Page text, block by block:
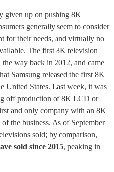
given up on pushing 8K
generally seem to consider
for their needs, and virtually no
The first 8K television
way back in 2012, and came
Samsung released the first 8K
United States. Last week, it was
off production of 8K LCD or
and only company with an 8K
the business. As of September
sold; by comparison,
sold since 2015, peaking in